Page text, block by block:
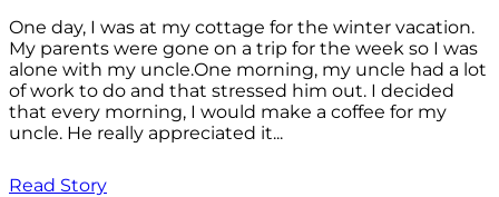
One day, I was at my cottage for the winter vacation.
My parents were gone on a trip for the week so I was
alone with my uncle.One morning, my uncle had a lot
of work to do and that stressed him out. I decided
that every morning, I would make a coffee for my
uncle. He really appreciated it...
Read Story